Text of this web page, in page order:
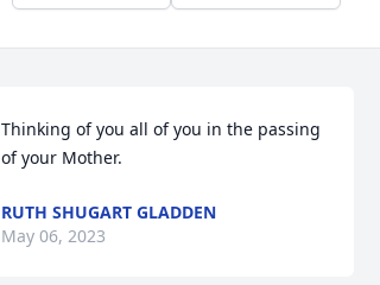
Thinking of you all of you in the passing
of your Mother.
RUTH SHUGART GLADDEN
May 06, 2023